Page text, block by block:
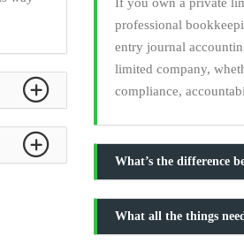
If you own a private
professional
entry journal
limited company,
compliance,
What’s the difference
What all the things